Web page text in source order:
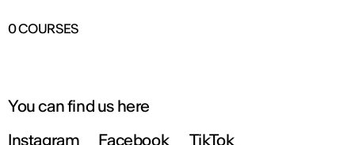
0COURSES
You can find us here
Instagram
Facebook
TikTok